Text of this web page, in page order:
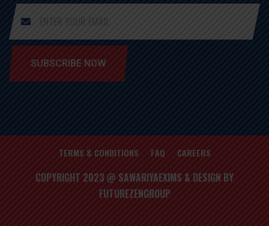
SUBSCRIBE NOW
TERMS & CONDITIONS FAQ CAREERS
COPYRIGHT 2023 @ SAWARIYAEXIMS & DESIGN BY
FUTUREZENGROUP